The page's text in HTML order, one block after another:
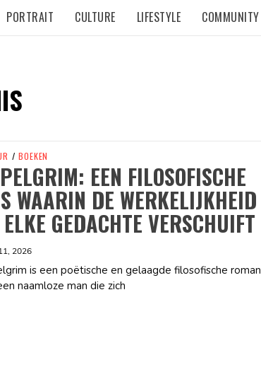
PORTRAIT CULTURE LIFESTYLE COMMUNITY
/ BOEKEN
EEN FILOSOFISCHE
WAARIN DE WERKELIJKHEID
GEDACHTE VERSCHUIFT
2026
is een poëtische en gelaagde filosofische roman
naamloze man die zich